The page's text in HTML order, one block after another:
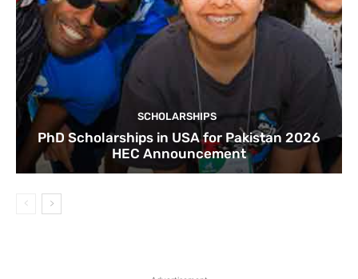
SCHOLARSHIPS
PhD Scholarships in USA for Pakistan 2026
HEC Announcement